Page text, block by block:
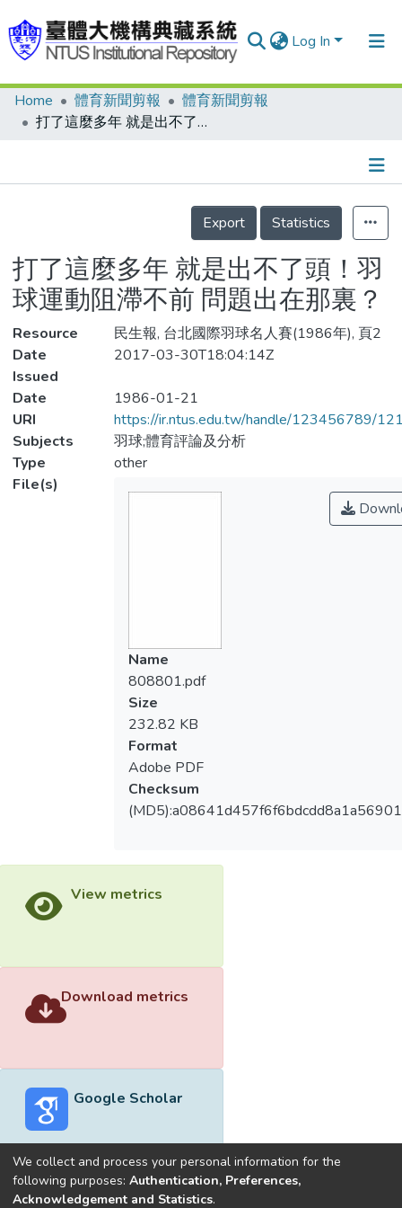
Log In
Communities & Collections
Statistics
Home 體育新聞剪報
體育新聞剪報
打了這麼多年 就是出不了頭！羽球運動阻滯不前 問題出在那裏？
Details
Export
Statistics
打了這麼多年 就是出不了頭！羽
球運動阻滯不前 問題出在那裏？
Resource
民生報, 台北國際羽球名人賽(1986年), 頁2
Date
Issued
2017-03-30T18:04:14Z
Date
1986-01-21
URI
https://ir.ntus.edu.tw/handle/123456789/
Subjects
羽球;體育評論及分析
Type
other
File(s)
Name
808801.pdf
Size
232.82 KB
Format
Adobe PDF
Checksum
View metrics
Download metrics
Google Scholar
Built withDSpace-CRIS software
We collect and process your personal information for the
following purposes: Authentication, Preferences,
Acknowledgement and Statistics.